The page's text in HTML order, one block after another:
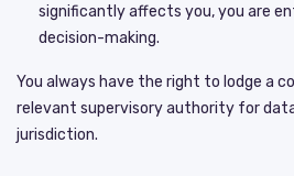
significantly affects you, you are
decision-making.
You always have the right to lodge a
relevant supervisory authority for
jurisdiction.